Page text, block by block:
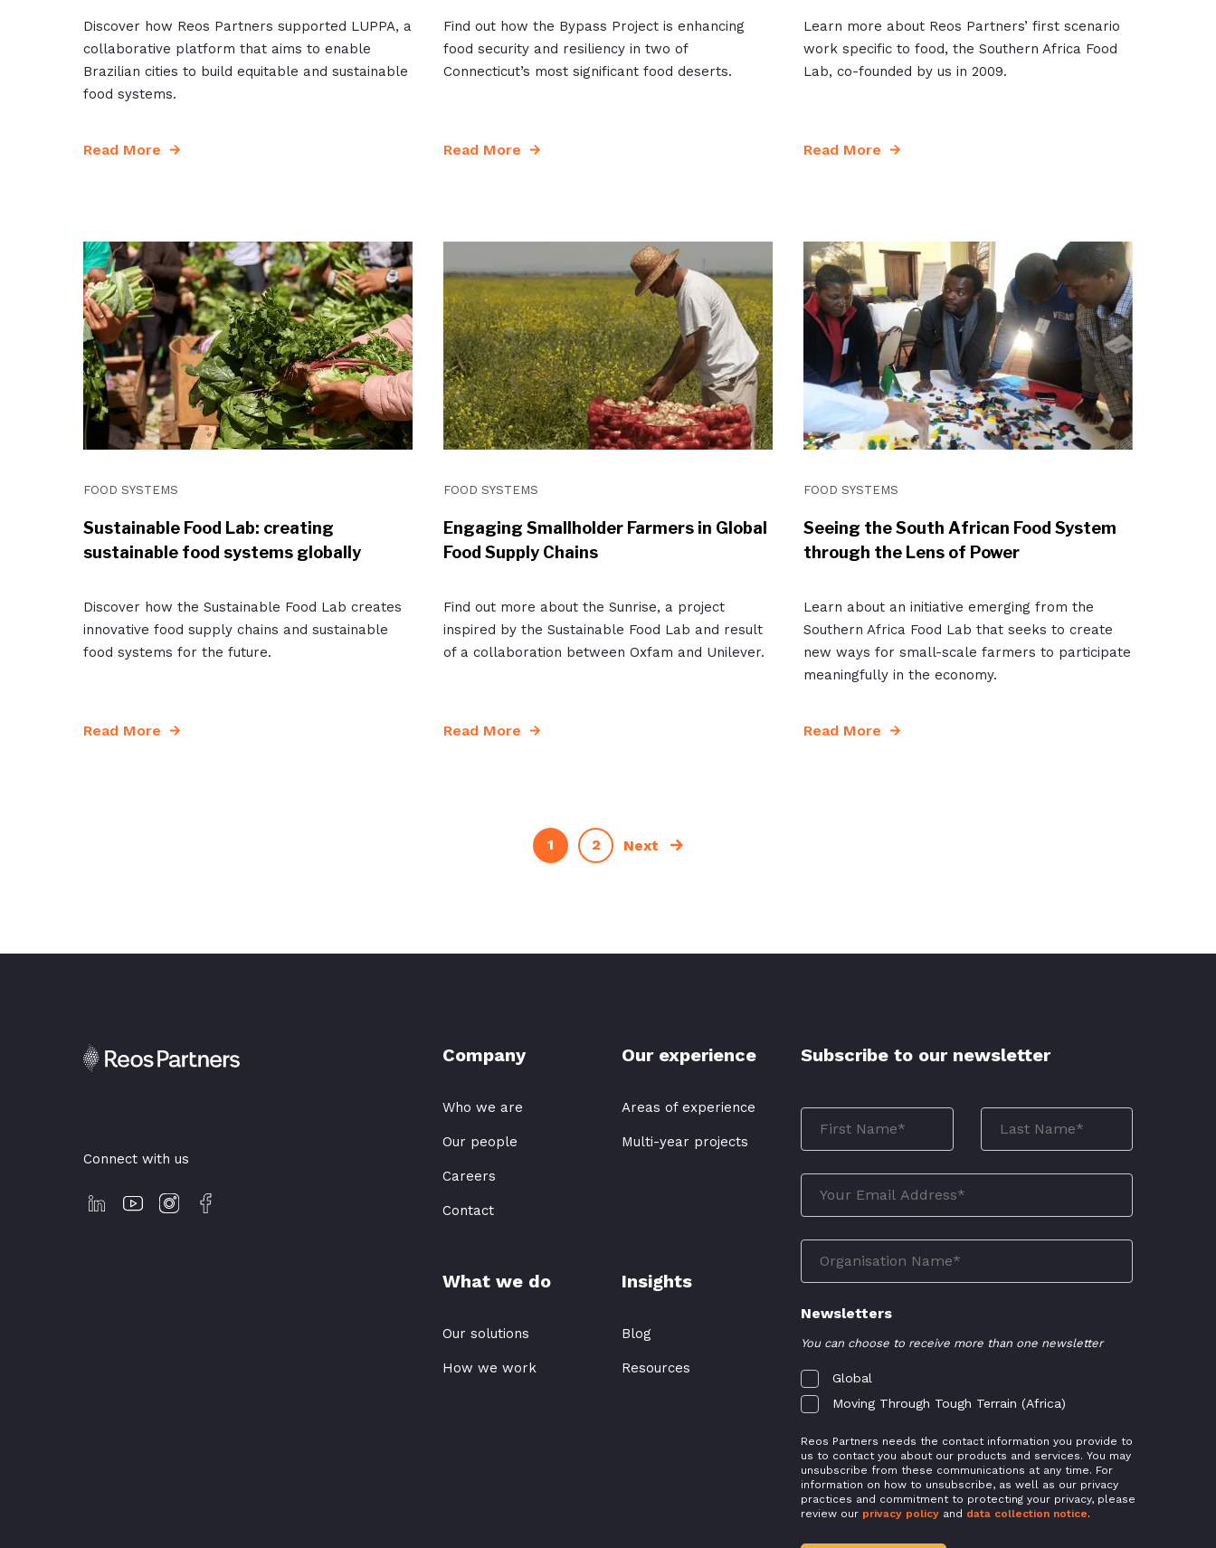
Discover how Reos Partners supported LUPPA, a
collaborative platform that aims to enable
Brazilian cities to build equitable and sustainable
food systems.
Read More
Find out how the Bypass Project is enhancing
food security and resiliency in two of
Connecticut’s most significant food deserts.
Read More
Learn more about Reos Partners’ first scenario
work specific to food, the Southern Africa Food
Lab, co-founded by us in 2009.
Read More
FOOD SYSTEMS
Sustainable Food Lab: creating
sustainable food systems globally
Discover how the Sustainable Food Lab creates
innovative food supply chains and sustainable
food systems for the future.
Read More
FOOD SYSTEMS
Engaging Smallholder Farmers in Global
Food Supply Chains
Find out more about the Sunrise, a project
inspired by the Sustainable Food Lab and result
of a collaboration between Oxfam and Unilever.
Read More
FOOD SYSTEMS
Seeing the South African Food System
through the Lens of Power
Learn about an initiative emerging from the
Southern Africa Food Lab that seeks to create
new ways for small-scale farmers to participate
meaningfully in the economy.
Read More
1 2 Next
Connect with us
Company
Who we are
Our people
Careers
Contact
Our experience
Areas of experience
Multi-year projects
What we do
Our solutions
How we work
Insights
Blog
Resources
Subscribe to our newsletter
Newsletters
You can choose to receive more than one newsletter
Global
Moving Through Tough Terrain (Africa)
Reos Partners needs the contact information you provide to
us to contact you about our products and services. You may
unsubscribe from these communications at any time. For
information on how to unsubscribe, as well as our privacy
practices and commitment to protecting your privacy, please
review our privacy policy and data collection notice.